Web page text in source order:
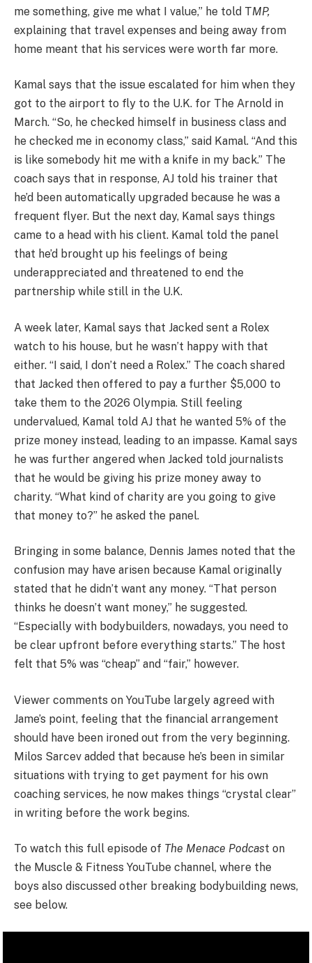
me something, give me what I value,” he told TMP,
explaining that travel expenses and being away from
home meant that his services were worth far more.
Kamal says that the issue escalated for him when they
got to the airport to fly to the U.K. for The Arnold in
March. “So, he checked himself in business class and
he checked me in economy class,” said Kamal. “And this
is like somebody hit me with a knife in my back.” The
coach says that in response, AJ told his trainer that
he’d been automatically upgraded because he was a
frequent flyer. But the next day, Kamal says things
came to a head with his client. Kamal told the panel
that he’d brought up his feelings of being
underappreciated and threatened to end the
partnership while still in the U.K.
A week later, Kamal says that Jacked sent a Rolex
watch to his house, but he wasn’t happy with that
either. “I said, I don’t need a Rolex.” The coach shared
that Jacked then offered to pay a further $5,000 to
take them to the 2026 Olympia. Still feeling
undervalued, Kamal told AJ that he wanted 5% of the
prize money instead, leading to an impasse. Kamal says
he was further angered when Jacked told journalists
that he would be giving his prize money away to
charity. “What kind of charity are you going to give
that money to?” he asked the panel.
Bringing in some balance, Dennis James noted that the
confusion may have arisen because Kamal originally
stated that he didn’t want any money. “That person
thinks he doesn’t want money,” he suggested.
“Especially with bodybuilders, nowadays, you need to
be clear upfront before everything starts.” The host
felt that 5% was “cheap” and “fair,” however.
Viewer comments on YouTube largely agreed with
Jame’s point, feeling that the financial arrangement
should have been ironed out from the very beginning.
Milos Sarcev added that because he’s been in similar
situations with trying to get payment for his own
coaching services, he now makes things “crystal clear”
in writing before the work begins.
To watch this full episode of The Menace Podcast on
the Muscle & Fitness YouTube channel, where the
boys also discussed other breaking bodybuilding news,
see below.